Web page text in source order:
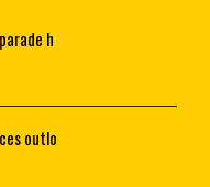
h
outlo